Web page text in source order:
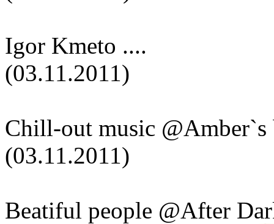
Igor Kmeto ....
(03.11.2011)
Chill-out music @Amber`s
(03.11.2011)
Beatiful people @After